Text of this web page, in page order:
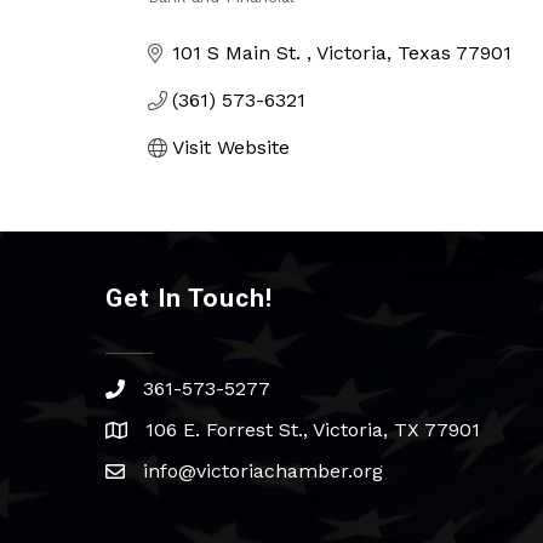
101 S Main St. Victoria Texas 77901
(361) 573-6321
Visit Website
Get In Touch!
phone361-573-5277
address106 E. Forrest St., Victoria, TX 77901
emailinfo@victoriachamber.org